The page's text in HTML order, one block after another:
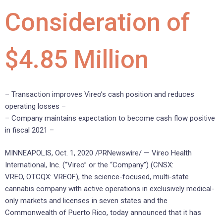
Consideration of
$4.85 Million
– Transaction improves Vireo’s cash position and reduces
operating losses –
– Company maintains expectation to become cash flow positive
in fiscal 2021 –
MINNEAPOLIS, Oct. 1, 2020 /PRNewswire/ — Vireo Health
International, Inc. (“Vireo” or the “Company”) (CNSX:
VREO, OTCQX: VREOF), the science-focused, multi-state
cannabis company with active operations in exclusively medical-
only markets and licenses in seven states and the
Commonwealth of Puerto Rico, today announced that it has